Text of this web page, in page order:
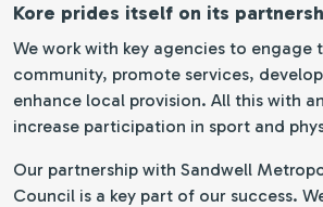
Kore prides itself on its
We work with key agencies to engage
community, promote services,
enhance local provision. All this with
increase participation in sport and
Our partnership with Sandwell
Council is a key part of our success.